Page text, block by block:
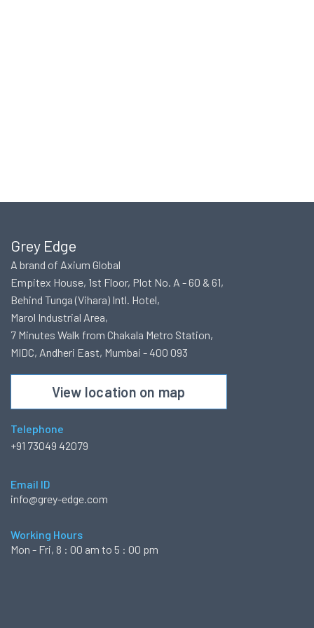
Grey Edge
A brand of Axium Global
Empitex House, 1st Floor, Plot No. A - 60 & 61,
Behind Tunga (Vihara) Intl. Hotel,
Marol Industrial Area,
7 Minutes Walk from Chakala Metro Station,
MIDC, Andheri East, Mumbai - 400 093
View location on map
Telephone
+91 73049 42079
Email ID
info@grey-edge.com
Working Hours
Mon - Fri, 8 : 00 am to 5 : 00 pm